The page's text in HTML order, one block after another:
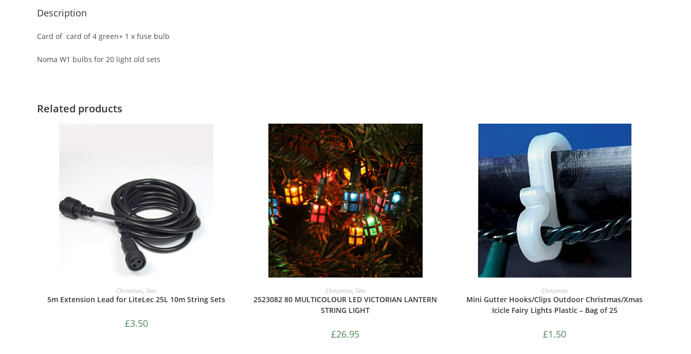
Description
Card of card of 4 green+ 1 x fuse bulb
Noma W1 bulbs for 20 light old sets
Related products
ADD TO CART
Christmas,Sets
5m Extension Lead for LiteLec 25L 10m String Sets
£3.50
ADD TO CART
Christmas, Sets
2523082 80 MULTICOLOUR LED VICTORIAN LANTERN
STRING LIGHT
£26.95
ADD TO CART
Christmas
Mini Gutter Hooks/Clips Outdoor Christmas/Xmas
Icicle Fairy Lights Plastic – Bag of 25
£1.50